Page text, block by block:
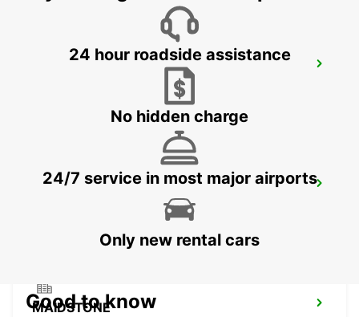
ROMFORD - UNITED KINGDOM
DARTFORD
DARTFORD - UNITED KINGDOM
MAIDSTONE
24 hour roadside assistance
No hidden charge
24/7 service in most major airports
Only new rental cars
Good to know